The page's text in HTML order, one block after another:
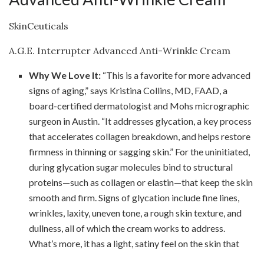
SkinCeuticals
A.G.E. Interrupter Advanced Anti-Wrinkle Cream
Why We Love It: “This is a favorite for more advanced
signs of aging,” says Kristina Collins, MD, FAAD, a
board-certified dermatologist and Mohs micrographic
surgeon in Austin. “It addresses glycation, a key process
that accelerates collagen breakdown, and helps restore
firmness in thinning or sagging skin.” For the uninitiated,
during glycation sugar molecules bind to structural
proteins—such as collagen or elastin—that keep the skin
smooth and firm. Signs of glycation include fine lines,
wrinkles, laxity, uneven tone, a rough skin texture, and
dullness, all of which the cream works to address.
What’s more, it has a light, satiny feel on the skin that